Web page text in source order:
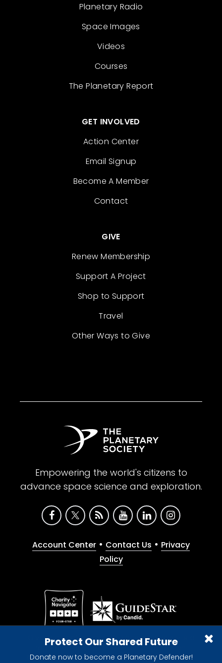
Protect Our Shared Future
Donate now to become a Planetary Defender!
Planetary Radio
Space Images
Videos
Courses
The Planetary Report
GET INVOLVED
Action Center
Email Signup
Become A Member
Contact
GIVE
Renew Membership
Support A Project
Shop to Support
Travel
Other Ways to Give
Empowering the world's citizens to
advance space science and exploration.
Account Center • Contact Us • Privacy
Policy
Give with confidence. The Planetary Society is a
registered 501(c)(3) nonprofit organization.
© 2026 The Planetary Society. All rights reserved.